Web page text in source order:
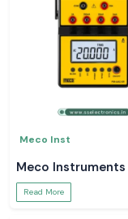
Meco Inst
Meco Instruments
Read More